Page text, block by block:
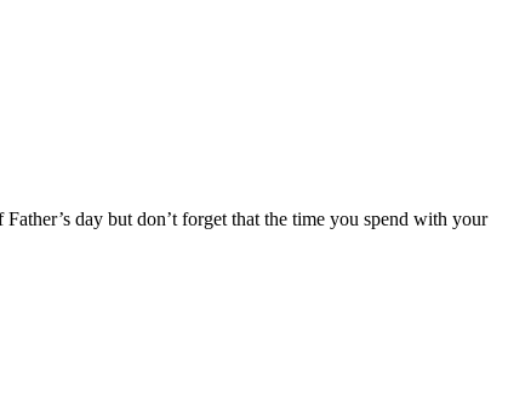
day but don’t forget that the time you spend with your